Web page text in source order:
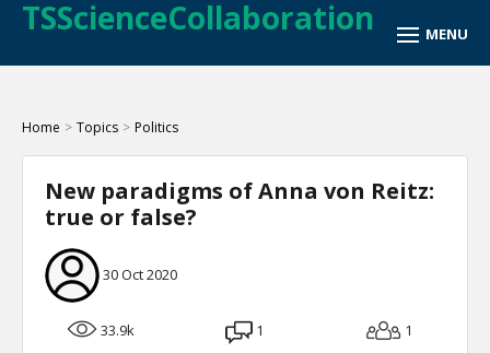
TSScienceCollaboration
Home > Topics > Politics
New paradigms of Anna von Reitz:
true or false?
30 Oct 2020
33.9k 1 1